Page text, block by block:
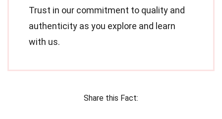
Trust in our commitment to quality and
authenticity as you explore and learn
with us.
Share this Fact: